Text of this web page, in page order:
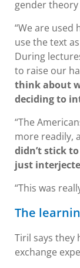
gender
“We are used
use the text
During
to raise our
think about
deciding to
“The
more readily,
didn’t stick
just
“This was
The
Tiril says they
exchange